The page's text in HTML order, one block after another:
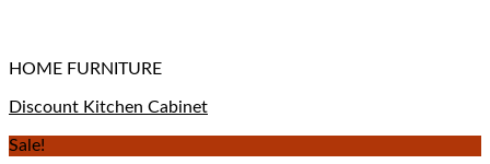
HOME FURNITURE
Discount Kitchen Cabinet
Sale!